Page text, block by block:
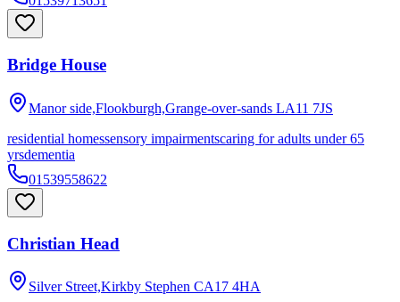
Bridge House
Manor side,Flookburgh,Grange-over-sands LA11 7JS
residential homessensory impairmentscaring for adults under 65
yrsdementia
01539558622
Christian Head
Silver Street,Kirkby Stephen CA17 4HA